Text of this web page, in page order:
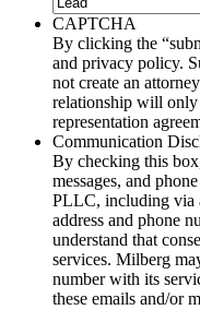
CAPTCHA
By clicking the
and privacy policy.
not create an
relationship will only
representation
Communication
By checking this
messages, and
PLLC, including via
address and phone
understand that
services. Milberg
number with its
these emails and/or